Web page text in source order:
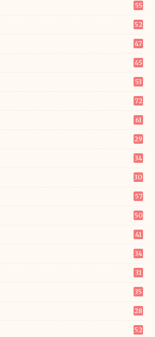
55
52
47
45
53
72
61
29
34
30
57
50
41
34
31
35
28
52